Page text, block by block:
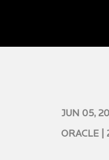
JUN 05,
ORACLE